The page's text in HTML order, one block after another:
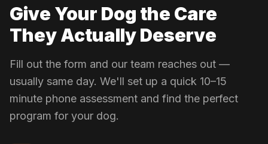
Give Your Dog the Care
They Actually Deserve
Fill out the form and our team reaches out —
usually same day. We'll set up a quick 10–15
minute phone assessment and find the perfect
program for your dog.